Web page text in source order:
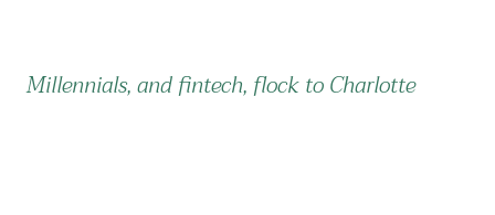
Millennials, and fintech, flock to Charlotte